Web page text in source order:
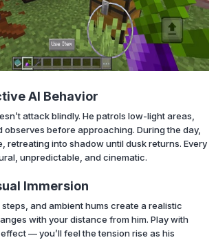
AI Behavior
attack blindly. He patrols low-light areas,
observes before approaching. During the day,
retreating into shadow until dusk returns. Every
unpredictable, and cinematic.
Immersion
and ambient hums create a realistic
with your distance from him. Play with
— you’ll feel the tension rise as his